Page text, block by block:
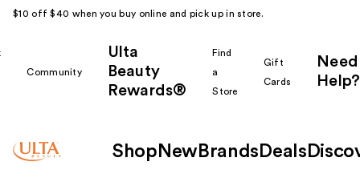
$10 off $40 when you buy online and pick up in store.
Community
Ulta
Beauty
Rewards®
Find
a
Store
Gift
Cards
Need
Help?
Shop New Brands Deals